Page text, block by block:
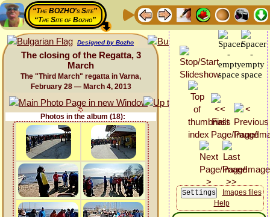
“The BOZHO's Site”
“The Site of Bozho”
Designed by Bozho
The closing of the Regatta, 3
March
The "Third March" regatta in Varna,
February 28 — March 4, 2013
Photos in the album (18):
Images files
Help